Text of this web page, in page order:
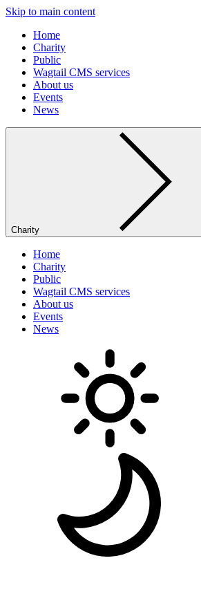
Skip to main content
Home
Charity
Public
Wagtail CMS services
About us
Events
News
Charity
Home
Charity
Public
Wagtail CMS services
About us
Events
News